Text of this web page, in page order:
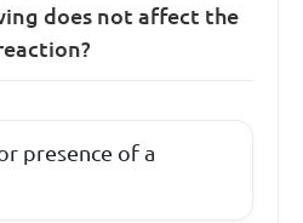
does not affect the
presence of a